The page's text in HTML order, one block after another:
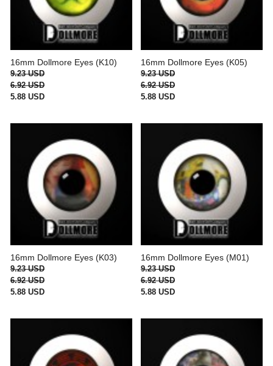
16mm Dollmore Eyes (K10)
9.23 USD
6.92 USD
5.88 USD
16mm Dollmore Eyes (K05)
9.23 USD
6.92 USD
5.88 USD
16mm Dollmore Eyes (K03)
9.23 USD
6.92 USD
5.88 USD
16mm Dollmore Eyes (M01)
9.23 USD
6.92 USD
5.88 USD